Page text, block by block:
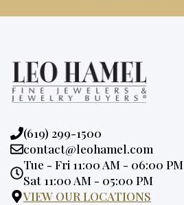
Phone:
(619) 299-1500
Email:
contact@leohamel.com
Opening
Hours:
Tue - Fri 11:00 AM - 06:00 PM
Sat 11:00 AM - 05:00 PM
VIEW OUR LOCATIONS